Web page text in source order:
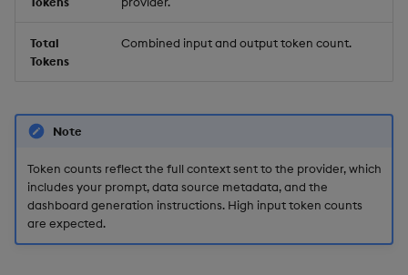
Total
Tokens
Combined input and output token count.
Note
Token counts reflect the full context sent to the provider, which
includes your prompt, data source metadata, and the
dashboard generation instructions. High input token counts
are expected.